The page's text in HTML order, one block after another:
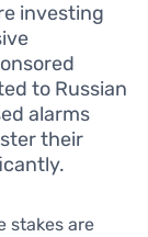
investing
to Russian
alarms
their
stakes are